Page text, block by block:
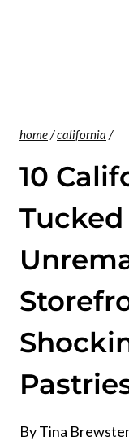
home/california /
10
ByTina